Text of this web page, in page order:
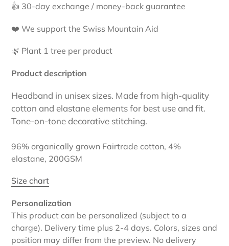
👍 30-day exchange / money-back guarantee
❤️ We support the Swiss Mountain Aid
🌿 Plant 1 tree per product
Product description
Headband in unisex sizes. Made from high-quality
cotton and elastane elements for best use and fit.
Tone-on-tone decorative stitching.
96% organically grown Fairtrade cotton, 4%
elastane, 200GSM
Size chart
Personalization
This product can be personalized (subject to a
charge). Delivery time plus 2-4 days. Colors, sizes and
position may differ from the preview. No delivery